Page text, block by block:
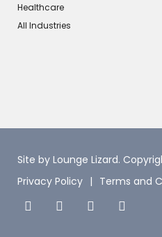
Healthcare
All Industries
Site by Lounge Lizard.
Privacy Policy
Terms and